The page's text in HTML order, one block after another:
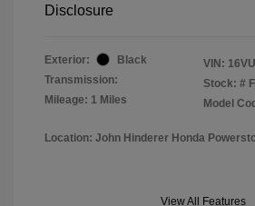
Disclosure
Exterior:
Black
Transmission:
Mileage: 1 Miles
VIN:
Stock: #
Model
Location: John Hinderer Honda
View All Features